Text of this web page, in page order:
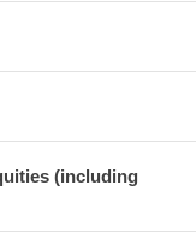
(including